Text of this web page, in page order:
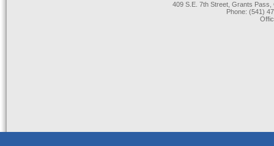
409 S.E. 7th Street, Grants
Phone: (541)